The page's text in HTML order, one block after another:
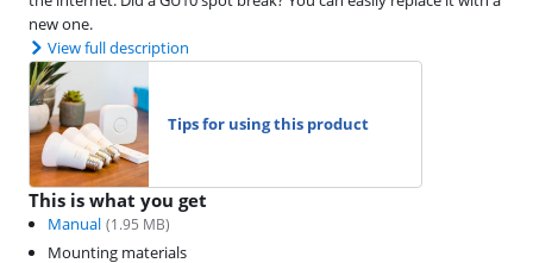
new one.
View full description
Tips for using this product
This is what you get
Manual (1.95 MB)
Mounting materials